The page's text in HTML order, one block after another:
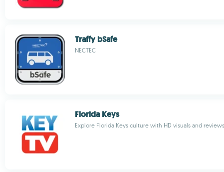
Traffy bSafe
NECTEC
Florida Keys
Explore Florida Keys culture with HD visuals and reviews